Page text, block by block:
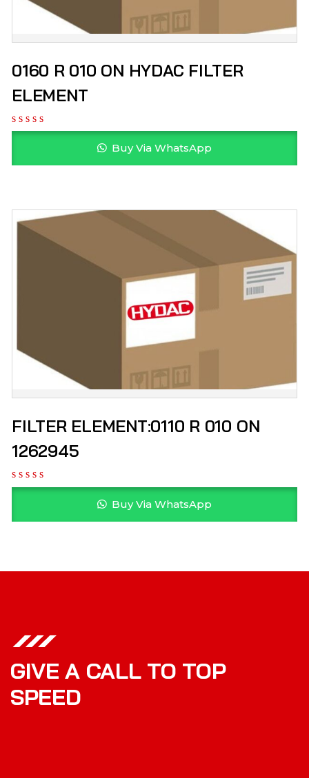
0160 R 010 ON HYDAC FILTER
ELEMENT
Buy Via WhatsApp
FILTER ELEMENT:0110 R 010 ON
1262945
Buy Via WhatsApp
GIVE A CALL TO TOP
SPEED